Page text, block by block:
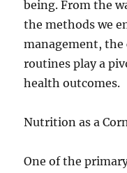
being. From the
the methods we
management, the
routines play a
health outcomes.
Nutrition as a
One of the